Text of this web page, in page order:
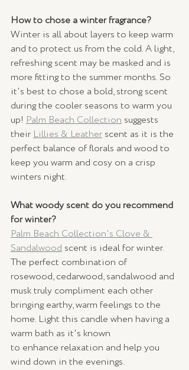
How to chose a winter fragrance?
Winter is all about layers to keep warm
and to protect us from the cold. A light,
refreshing scent may be masked and is
more fitting to the summer months. So
it's best to chose a bold, strong scent
during the cooler seasons to warm you
up! Palm Beach Collection suggests
their Lillies & Leather scent as it is the
perfect balance of florals and wood to
keep you warm and cosy on a crisp
winters night.
What woody scent do you recommend
for winter?
Palm Beach Collection's Clove &
Sandalwood scent is ideal for winter.
The perfect combination of
rosewood, cedarwood, sandalwood and
musk truly compliment each other
bringing earthy, warm feelings to the
home. Light this candle when having a
warm bath as it's known
to enhance relaxation and help you
wind down in the evenings.